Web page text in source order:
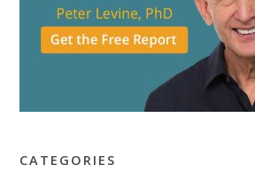
CATEGORIES